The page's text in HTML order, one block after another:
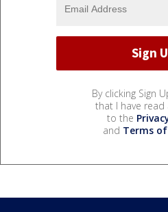
By clicking Sign
that I have read
to the
and Terms of